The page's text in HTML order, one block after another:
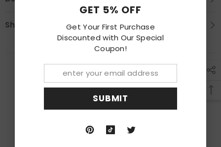
Shipping & Return
RECENTLY VIEWED PRODUCTS
GET 5% OFF
Get Your First Purchase
Discounted with Our Special
Coupon!
SUBMIT